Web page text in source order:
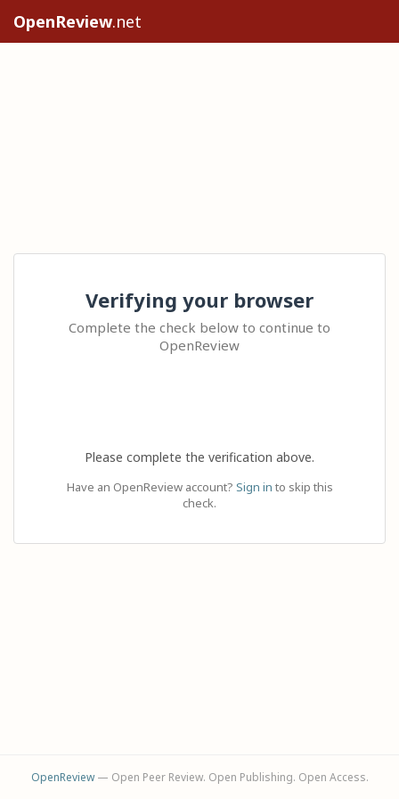
OpenReview.net
Verifying your browser
Complete the check below to continue to
OpenReview
Please complete the verification above.
Have an OpenReview account? Sign in to skip this
check.
OpenReview— Open Peer Review. Open Publishing. Open Access.